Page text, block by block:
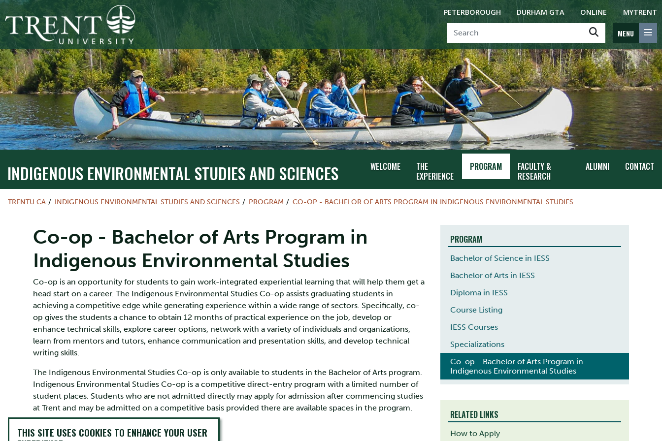
PETERBOROUGH DURHAM GTA ONLINE MYTRENT
MENU
INDIGENOUS ENVIRONMENTAL STUDIES AND SCIENCES WELCOME
THE
EXPERIENCE
PROGRAM
FACULTY &
RESEARCH
ALUMNI CONTACT
TRENTU.CA INDIGENOUS ENVIRONMENTAL STUDIES AND SCIENCES PROGRAM CO-OP - BACHELOR OF ARTS PROGRAM IN INDIGENOUS ENVIRONMENTAL STUDIES
Co-op - Bachelor of Arts Program in
Indigenous Environmental Studies
Co-op is an opportunity for students to gain work-integrated experiential learning that will help them get a
head start on a career. The Indigenous Environmental Studies Co-op assists graduating students in
achieving a competitive edge while generating experience within a wide range of sectors. Specifically, co-
op gives the students a chance to obtain 12 months of practical experience on the job, develop or
enhance technical skills, explore career options, network with a variety of individuals and organizations,
learn from mentors and tutors, enhance communication and presentation skills, and develop technical
writing skills.
The Indigenous Environmental Studies Co-op is only available to students in the Bachelor of Arts program.
Indigenous Environmental Studies Co-op is a competitive direct-entry program with a limited number of
student places. Students who are not admitted directly may apply for admission after commencing studies
at Trent and may be admitted on a competitive basis provided there are available spaces in the program.
PROGRAM
Bachelor of Science in IESS
Bachelor of Arts in IESS
Diploma in IESS
Course Listing
IESS Courses
Specializations
Co-op - Bachelor of Arts Program in
Indigenous Environmental Studies
RELATED LINKS
How to Apply
THIS SITE USES COOKIES TO ENHANCE YOUR USER